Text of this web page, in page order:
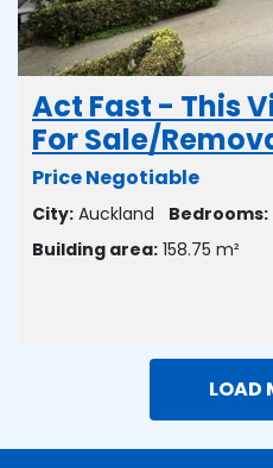
Act Fast - This
For Sale/
Price Negotiable
City: Auckland Bedrooms:
Building area: 158.75 m²
LOAD